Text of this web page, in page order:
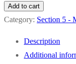
Master
quantity
Add to cart
Category: Section 5 -
Description
Additional